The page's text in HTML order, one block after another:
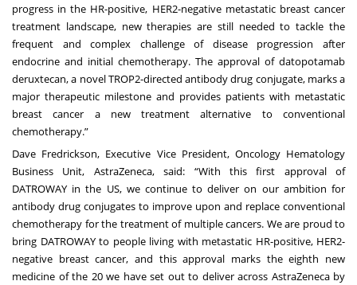
progress in the HR-positive, HER2-negative metastatic breast cancer
treatment landscape, new therapies are still needed to tackle the
frequent and complex challenge of disease progression after
endocrine and initial chemotherapy. The approval of datopotamab
deruxtecan, a novel TROP2-directed antibody drug conjugate, marks a
major therapeutic milestone and provides patients with metastatic
breast cancer a new treatment alternative to conventional
chemotherapy.”
Dave Fredrickson, Executive Vice President, Oncology Hematology
Business Unit, AstraZeneca, said: “With this first approval of
DATROWAY in the US, we continue to deliver on our ambition for
antibody drug conjugates to improve upon and replace conventional
chemotherapy for the treatment of multiple cancers. We are proud to
bring DATROWAY to people living with metastatic HR-positive, HER2-
negative breast cancer, and this approval marks the eighth new
medicine of the 20 we have set out to deliver across AstraZeneca by